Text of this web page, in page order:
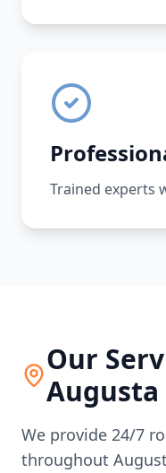
Trained experts
Our
Augusta
We provide 24/7
throughout